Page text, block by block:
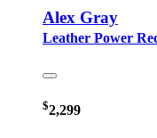
Alex Gray
Leather Power
$2,299